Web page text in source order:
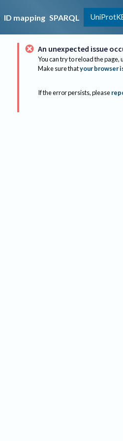
ID mapping SPARQL
An unexpected issue
You can try to reload the page,
Make sure thatyour browser
If the error persists, please